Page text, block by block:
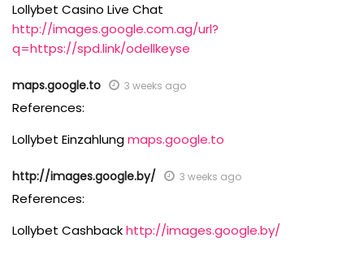
Lollybet Casino Live Chat
http://images.google.com.ag/url?
q=https://spd.link/odellkeyse
maps.google.to 3 weeks ago
References:
Lollybet Einzahlungmaps.google.to
http://images.google.by/ 3 weeks ago
References:
Lollybet Cashbackhttp://images.google.by/